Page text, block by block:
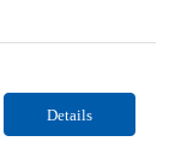
Details